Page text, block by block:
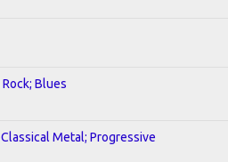
Blues
Metal; Progressive